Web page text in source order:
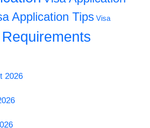
Application Tips Visa
2026